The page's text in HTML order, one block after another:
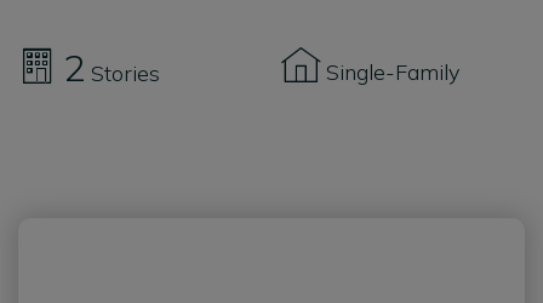
2 Stories Single-Family